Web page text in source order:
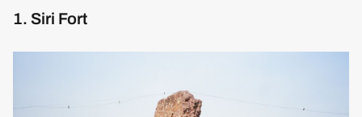
1. Siri Fort